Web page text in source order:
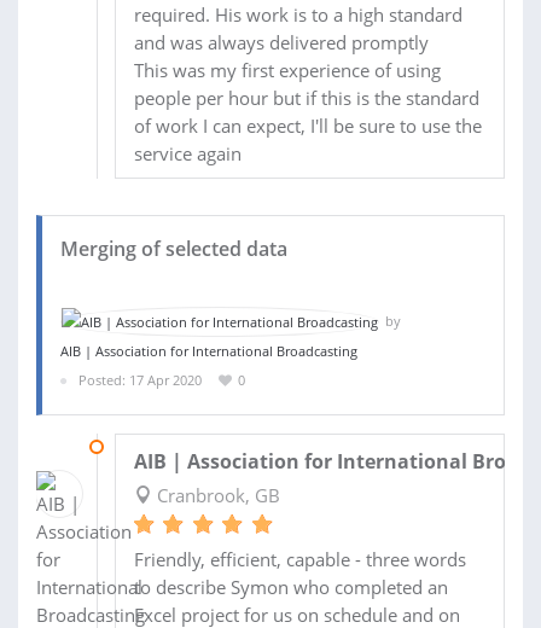
required. His work is to a high standard
and was always delivered promptly
This was my first experience of using
people per hour but if this is the standard
of work I can expect, I'll be sure to use the
service again
Merging of selected data
by
AIB | Association for International Broadcasting
Posted: 17 Apr 2020
0
AIB | Association for International
Cranbrook, GB
Friendly, efficient, capable - three words
to describe Symon who completed an
Excel project for us on schedule and on